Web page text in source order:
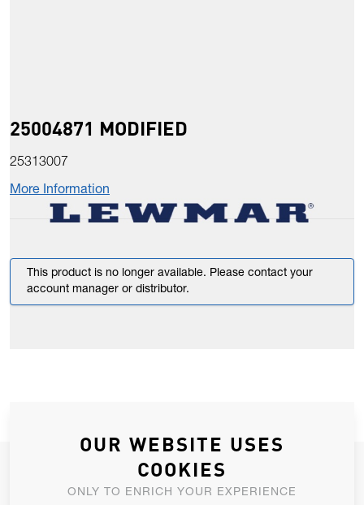
25004871 MODIFIED
25313007
More Information
This product is no longer available. Please contact your
account manager or distributor.
JOIN OUR NEWSLETTER
ALLOW US TO KEEP IN CONTACT WITH YOU.
OUR WEBSITE USES
COOKIES
ONLY TO ENRICH YOUR EXPERIENCE